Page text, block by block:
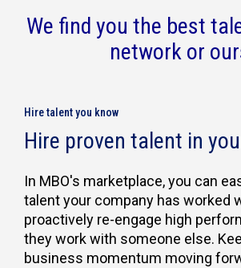
We find you the best
network or
Hire talent you know
Hire proven talent in
In MBO's marketplace, you can
talent your company has worked
proactively re-engage high
they work with someone else.
business momentum moving